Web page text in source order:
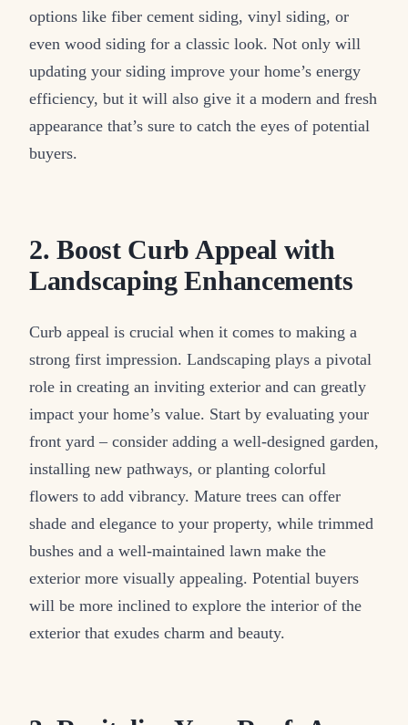
options like fiber cement siding, vinyl siding, or
even wood siding for a classic look. Not only will
updating your siding improve your home’s energy
efficiency, but it will also give it a modern and fresh
appearance that’s sure to catch the eyes of potential
buyers.
2. Boost Curb Appeal with
Landscaping Enhancements
Curb appeal is crucial when it comes to making a
strong first impression. Landscaping plays a pivotal
role in creating an inviting exterior and can greatly
impact your home’s value. Start by evaluating your
front yard – consider adding a well-designed garden,
installing new pathways, or planting colorful
flowers to add vibrancy. Mature trees can offer
shade and elegance to your property, while trimmed
bushes and a well-maintained lawn make the
exterior more visually appealing. Potential buyers
will be more inclined to explore the interior of the
exterior that exudes charm and beauty.